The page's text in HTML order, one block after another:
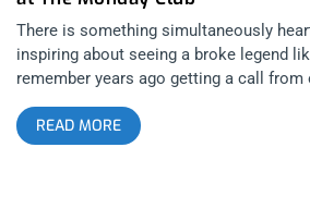
There is something simultaneously
inspiring about seeing a broke legend
remember years ago getting a call
Spencer Blues Explosion would be the
Turner in Manhattan. Of course tickets
READ MORE